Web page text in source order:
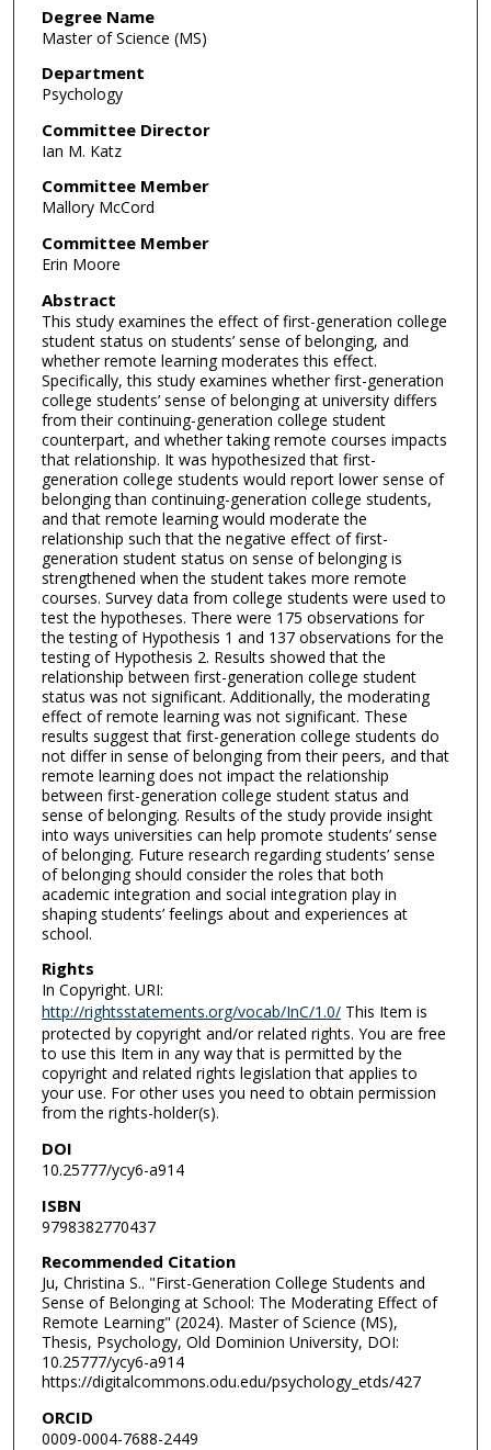
Degree Name
Master of Science (MS)
Department
Psychology
Committee Director
Ian M. Katz
Committee Member
Mallory McCord
Committee Member
Erin Moore
Abstract
This study examines the effect of first-generation college
student status on students’ sense of belonging, and
whether remote learning moderates this effect.
Specifically, this study examines whether first-generation
college students’ sense of belonging at university differs
from their continuing-generation college student
counterpart, and whether taking remote courses impacts
that relationship. It was hypothesized that first-
generation college students would report lower sense of
belonging than continuing-generation college students,
and that remote learning would moderate the
relationship such that the negative effect of first-
generation student status on sense of belonging is
strengthened when the student takes more remote
courses. Survey data from college students were used to
test the hypotheses. There were 175 observations for
the testing of Hypothesis 1 and 137 observations for the
testing of Hypothesis 2. Results showed that the
relationship between first-generation college student
status was not significant. Additionally, the moderating
effect of remote learning was not significant. These
results suggest that first-generation college students do
not differ in sense of belonging from their peers, and that
remote learning does not impact the relationship
between first-generation college student status and
sense of belonging. Results of the study provide insight
into ways universities can help promote students’ sense
of belonging. Future research regarding students’ sense
of belonging should consider the roles that both
academic integration and social integration play in
shaping students’ feelings about and experiences at
school.
Rights
In Copyright. URI:
http://rightsstatements.org/vocab/InC/1.0/This Item is
protected by copyright and/or related rights. You are free
to use this Item in any way that is permitted by the
copyright and related rights legislation that applies to
your use. For other uses you need to obtain permission
from the rights-holder(s).
DOI
10.25777/ycy6-a914
ISBN
9798382770437
Recommended Citation
Ju, Christina S.. "First-Generation College Students and
Sense of Belonging at School: The Moderating Effect of
Remote Learning" (2024). Master of Science (MS),
Thesis, Psychology, Old Dominion University, DOI:
10.25777/ycy6-a914
https://digitalcommons.odu.edu/psychology_etds/427
ORCID
0009-0004-7688-2449